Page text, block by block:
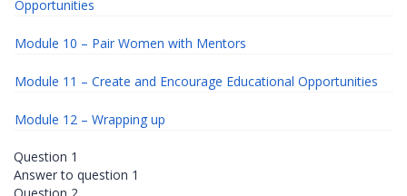
Opportunities
Module 10 – Pair Women with Mentors
Module 11 – Create and Encourage Educational Opportunities
Module 12 – Wrapping up
Question 1
Answer to question 1